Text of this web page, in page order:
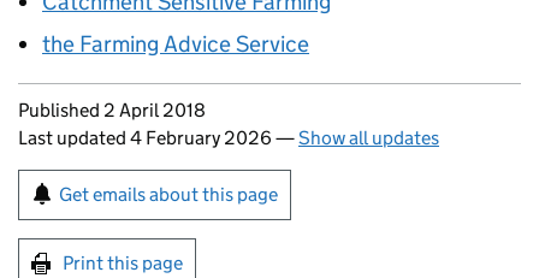
the Farming Advice Service
Updates to this page
Published 2 April 2018
Last updated 4 February 2026 —Show all updates
Sign up for emails or print this page
Get emails about this page
Print this page